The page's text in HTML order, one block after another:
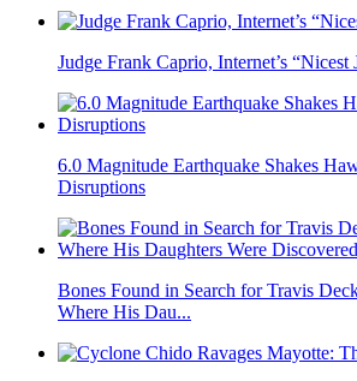
Judge Frank Caprio, Internet’s “Nicest
6.0 Magnitude Earthquake Shakes
Disruptions
Bones Found in Search for Travis
Where His Dau...